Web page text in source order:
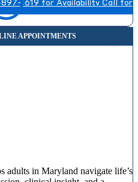
1619 for Availability Call for
in Maryland navigate life’s